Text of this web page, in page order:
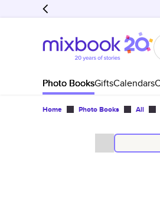
Photo BooksGiftsCalendars
Home Photo Books All